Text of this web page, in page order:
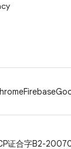
Firebase
证合字B2-